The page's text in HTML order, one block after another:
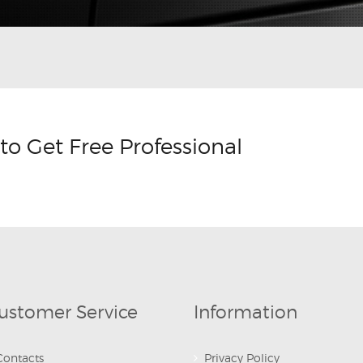
Get Free Professional
Service Information
Privacy Policy